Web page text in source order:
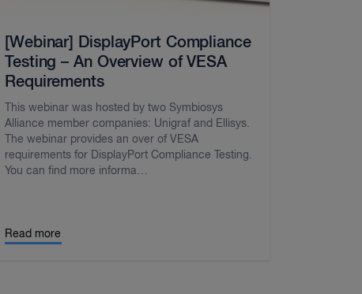
[Webinar] DisplayPort Compliance
Testing – An Overview of VESA
Requirements
This webinar was hosted by two Symbiosys
Alliance member companies: Unigraf and Ellisys.
The webinar provides an over of VESA
requirements for DisplayPort Compliance Testing.
You can find more informa…
Read more